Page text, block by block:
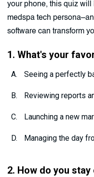
your phone, this quiz will
medspa tech
software can transform
1. What's your
Seeing a perfectly
Reviewing reports
Launching a new
Managing the day
2. How do you